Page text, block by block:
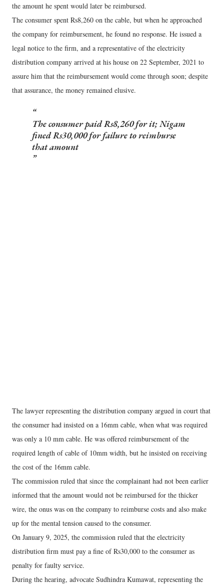
the amount he spent would later be reimbursed.
The consumer spent Rs8,260 on the cable, but when he approached
the company for reimbursement, he found no response. He issued a
legal notice to the firm, and a representative of the electricity
distribution company arrived at his house on 22 September, 2021 to
assure him that the reimbursement would come through soon; despite
that assurance, the money remained elusive.
The consumer paid Rs8,260 for it; Nigam
fined Rs30,000 for failure to reimburse
that amount
The lawyer representing the distribution company argued in court that
the consumer had insisted on a 16mm cable, when what was required
was only a 10 mm cable. He was offered reimbursement of the
required length of cable of 10mm width, but he insisted on receiving
the cost of the 16mm cable.
The commission ruled that since the complainant had not been earlier
informed that the amount would not be reimbursed for the thicker
wire, the onus was on the company to reimburse costs and also make
up for the mental tension caused to the consumer.
On January 9, 2025, the commission ruled that the electricity
distribution firm must pay a fine of Rs30,000 to the consumer as
penalty for faulty service.
During the hearing, advocate Sudhindra Kumawat, representing the